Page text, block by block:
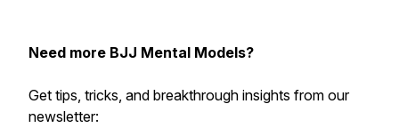
Need more BJJ Mental Models?
Get tips, tricks, and breakthrough insights from our
newsletter: